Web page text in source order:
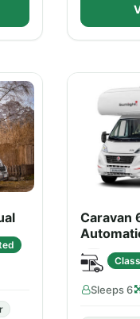
Caravan
Sleeps 6